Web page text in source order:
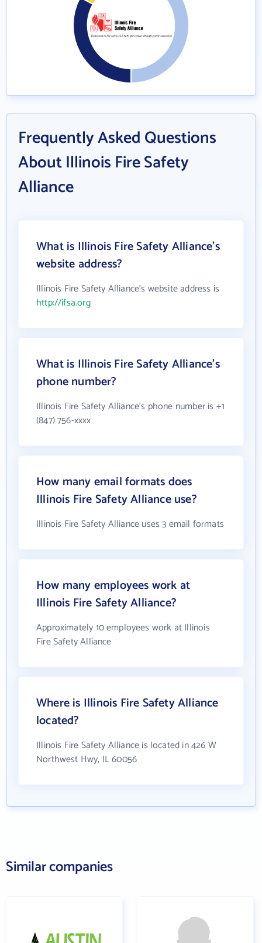
Frequently Asked Questions
About Illinois Fire Safety
Alliance
What is Illinois Fire Safety Alliance's
website address?
Illinois Fire Safety Alliance's website address is
http://ifsa.org
What is Illinois Fire Safety Alliance's
phone number?
Illinois Fire Safety Alliance's phone number is +1
(847) 756-xxxx
How many email formats does
Illinois Fire Safety Alliance use?
Illinois Fire Safety Alliance uses 3 email formats
How many employees work at
Illinois Fire Safety Alliance?
Approximately 10 employees work at Illinois
Fire Safety Alliance
Where is Illinois Fire Safety Alliance
located?
Illinois Fire Safety Alliance is located in 426 W
Northwest Hwy, IL 60056
Similar companies